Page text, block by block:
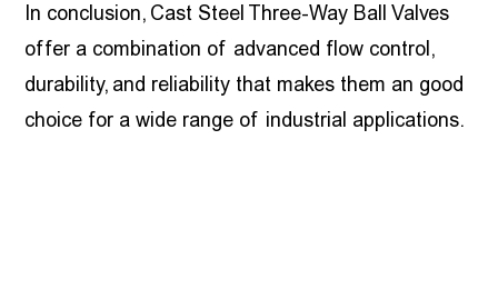
In conclusion, Cast Steel Three-Way Ball Valves
offer a combination of advanced flow control,
durability, and reliability that makes them an good
choice for a wide range of industrial applications.